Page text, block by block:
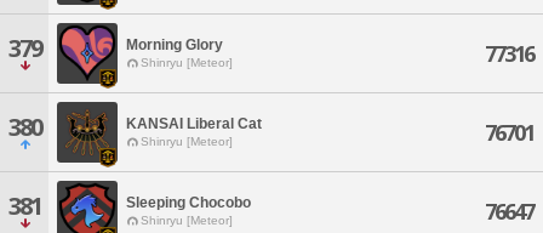
379 Morning Glory
Shinryu [Meteor] 77316
380 KANSAI Liberal Cat
Shinryu [Meteor] 76701
381 Sleeping Chocobo
Shinryu [Meteor] 76647